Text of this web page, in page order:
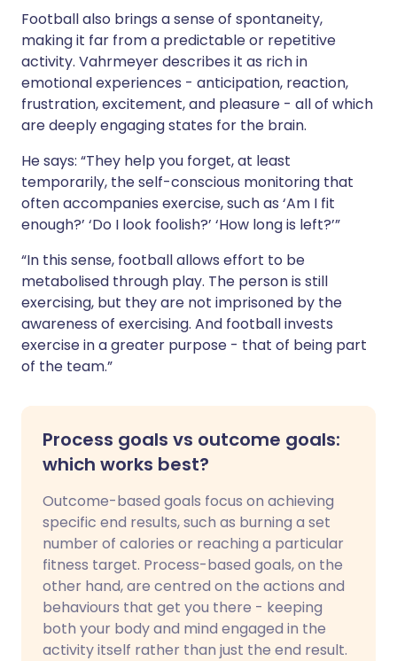
Football also brings a sense of spontaneity,
making it far from a predictable or repetitive
activity. Vahrmeyer describes it as rich in
emotional experiences - anticipation, reaction,
frustration, excitement, and pleasure - all of which
are deeply engaging states for the brain.
He says: “They help you forget, at least
temporarily, the self-conscious monitoring that
often accompanies exercise, such as ‘Am I fit
enough?’ ‘Do I look foolish?’ ‘How long is left?’”
“In this sense, football allows effort to be
metabolised through play. The person is still
exercising, but they are not imprisoned by the
awareness of exercising. And football invests
exercise in a greater purpose - that of being part
of the team.”
Process goals vs outcome goals:
which works best?
Outcome-based goals focus on achieving
specific end results, such as burning a set
number of calories or reaching a particular
fitness target. Process-based goals, on the
other hand, are centred on the actions and
behaviours that get you there - keeping
both your body and mind engaged in the
activity itself rather than just the end result.